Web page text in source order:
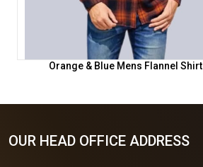
Orange & Blue Mens Flannel Shirt
OUR HEAD OFFICE ADDRESS